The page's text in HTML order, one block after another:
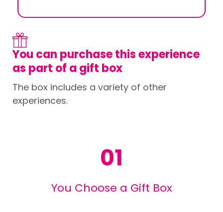
You can purchase this experience
as part of a gift box
The box includes a variety of other
experiences.
01
You Choose a Gift Box